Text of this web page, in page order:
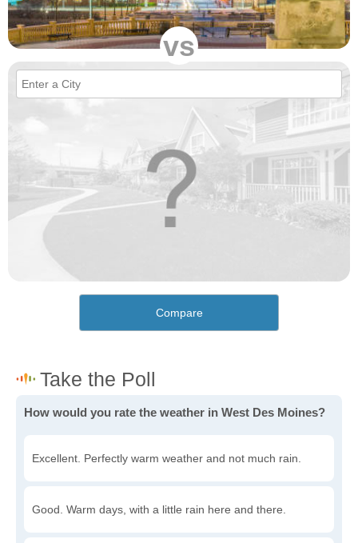
vs
Compare
How would you rate the weather in West Des Moines?
Excellent. Perfectly warm weather and not much rain.
Good. Warm days, with a little rain here and there.